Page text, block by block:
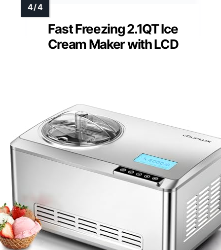
Fast Freezing 2.1QT Ice
Cream Maker with LCD